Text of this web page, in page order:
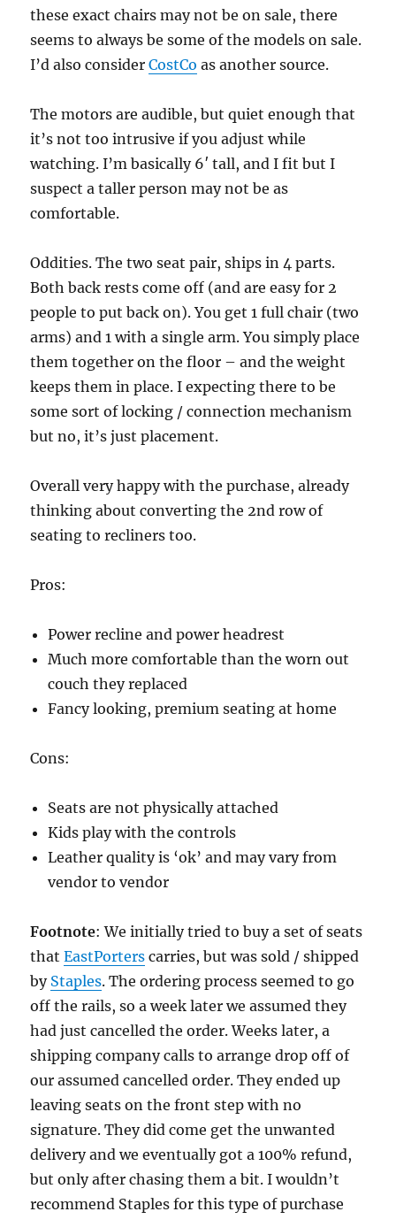
these exact chairs may not be on sale, there
seems to always be some of the models on sale.
I’d also considerCostCo as another source.
The motors are audible, but quiet enough that
it’s not too intrusive if you adjust while
watching. I’m basically 6′ tall, and I fit but I
suspect a taller person may not be as
comfortable.
Oddities. The two seat pair, ships in 4 parts.
Both back rests come off (and are easy for 2
people to put back on). You get 1 full chair (two
arms) and 1 with a single arm. You simply place
them together on the floor – and the weight
keeps them in place. I expecting there to be
some sort of locking / connection mechanism
but no, it’s just placement.
Overall very happy with the purchase, already
thinking about converting the 2nd row of
seating to recliners too.
Pros:
Power recline and power headrest
Much more comfortable than the worn out
couch they replaced
Fancy looking, premium seating at home
Cons:
Seats are not physically attached
Kids play with the controls
Leather quality is ‘ok’ and may vary from
vendor to vendor
Footnote: We initially tried to buy a set of seats
thatEastPorters carries, but was sold / shipped
by Staples. The ordering process seemed to go
off the rails, so a week later we assumed they
had just cancelled the order. Weeks later, a
shipping company calls to arrange drop off of
our assumed cancelled order. They ended up
leaving seats on the front step with no
signature. They did come get the unwanted
delivery and we eventually got a 100% refund,
but only after chasing them a bit. I wouldn’t
recommend Staples for this type of purchase